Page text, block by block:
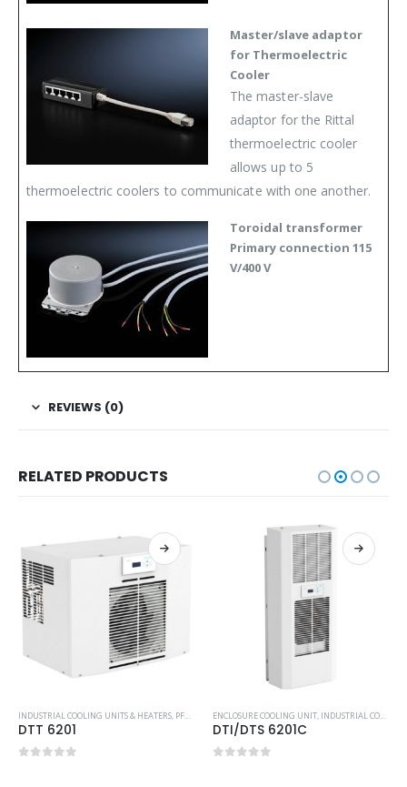
Master/slave adaptor
for Thermoelectric
Cooler
The master-slave
adaptor for the Rittal
thermoelectric cooler
allows up to 5
thermoelectric coolers to communicate with one another.
Toroidal transformer
Primary connection 115
V/400 V
REVIEWS (0)
RELATED PRODUCTS
TOP-MOUNTED COOLING UNIT
INDUSTRIAL COOLING UNITS & HEATERS, PFANNENBERG ,TOP-MOUNTED COOLING UNIT
DTT 6201
ENCLOSURE COOLING UNIT, INDUSTRIAL COOLING UNITS & HEATERS
DTI/DTS 6201C